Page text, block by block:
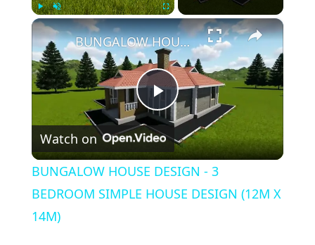
Play Fullscreen ×
Play
Video
BUNGALOW HOUSE DESIGN - 3 BEDROOM SIMPLE HOUSE DESIGN (12M X 14M)
Watch on
BUNGALOW HOUSE DESIGN - 3
BEDROOM SIMPLE HOUSE DESIGN (12M X
14M)